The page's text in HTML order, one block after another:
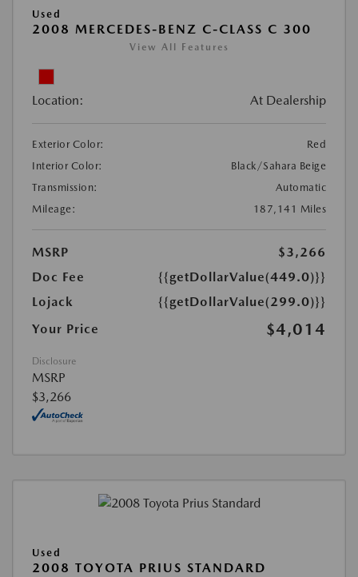
Used
2008 MERCEDES-BENZ C-CLASS C 300
View All Features
Location: At Dealership
Exterior Color:
Red
Interior Color:
Black/Sahara Beige
Transmission:
Automatic
Mileage:
187,141 Miles
MSRP
$3,266
Doc Fee
{{getDollarValue(449.0)}}
Lojack
{{getDollarValue(299.0)}}
Your Price
$4,014
Disclosure
MSRP
$3,266
Used
2008 TOYOTA PRIUS STANDARD